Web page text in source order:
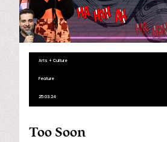
Arts + Culture
Feature
25.03.24
Too Soon